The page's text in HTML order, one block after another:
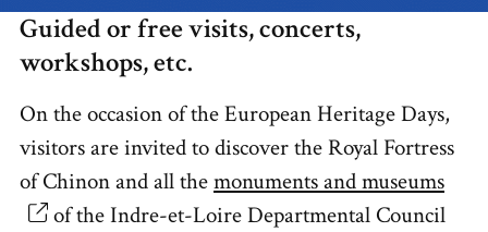
Guided or free visits, concerts,
workshops, etc.
On the occasion of the European Heritage Days,
visitors are invited to discover the Royal Fortress
of Chinon and all themonuments and museums
of the Indre-et-Loire Departmental Council